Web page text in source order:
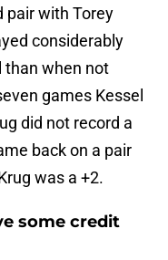
pair with Torey
considerably
than when not
games Kessel
did not record a
back on a pair
was a +2.
some credit